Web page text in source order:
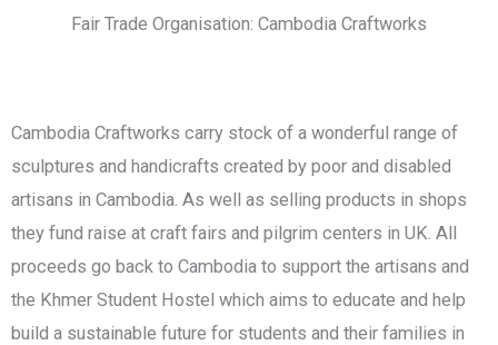
Fair Trade Organisation: Cambodia Craftworks
Cambodia Craftworks carry stock of a wonderful range of
sculptures and handicrafts created by poor and disabled
artisans in Cambodia. As well as selling products in shops
they fund raise at craft fairs and pilgrim centers in UK. All
proceeds go back to Cambodia to support the artisans and
the Khmer Student Hostel which aims to educate and help
build a sustainable future for students and their families in